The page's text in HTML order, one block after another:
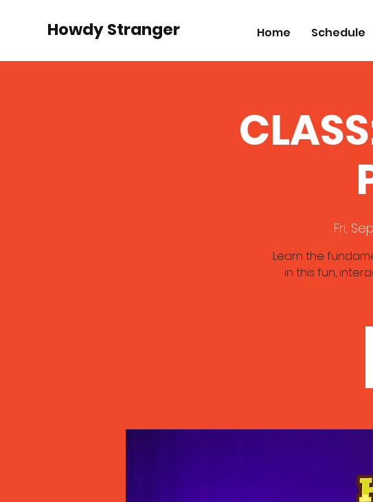
Howdy Stranger Home Schedule
Fri,
Learn the
in this fun,